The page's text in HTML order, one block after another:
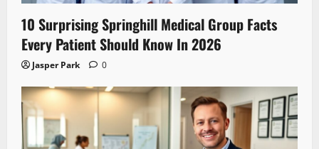
10 Surprising Springhill Medical Group Facts
Every Patient Should Know In 2026
Jasper Park 0